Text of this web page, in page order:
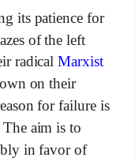
its patience for
of the left
radicalMarxist
on their
for failure is
aim is to
in favor of